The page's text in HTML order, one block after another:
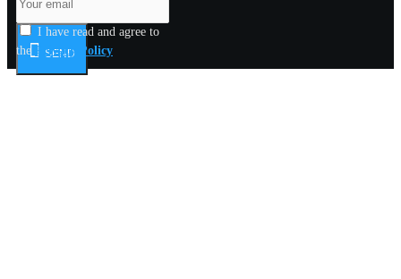
SEND
I have read and agree to
the Privacy Policy